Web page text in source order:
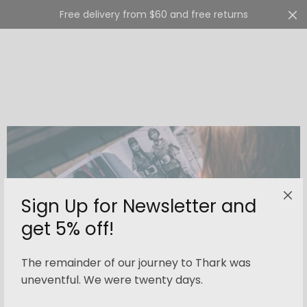
Sign Up for Newsletter and
get 5% off!
The remainder of our journey to Thark was
uneventful. We were twenty days.
Free delivery from $60 and free returns 0